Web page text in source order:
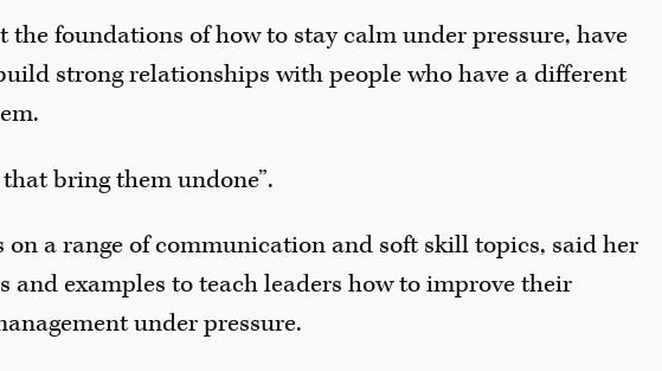
the foundations of how to stay calm under pressure, have
strong relationships with people who have a different
bring them undone”.
on a range of communication and soft skill topics, said her
and examples to teach leaders how to improve their
under pressure.